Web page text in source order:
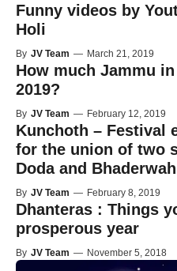
Funny videos by
Holi
By JV Team — March 21, 2019
How much Jammu
2019?
By JV Team — February 12, 2019
Kunchoth – Festival
for the union of two
Doda and Bhaderwah
By JV Team — February 8, 2019
Dhanteras : Things
prosperous year
By JV Team — November 5, 2018